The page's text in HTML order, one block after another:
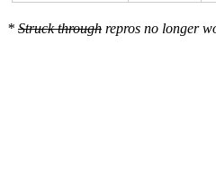
* Struck through repros no longer